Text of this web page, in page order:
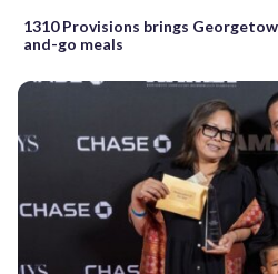
1310 Provisions brings
and-go meals